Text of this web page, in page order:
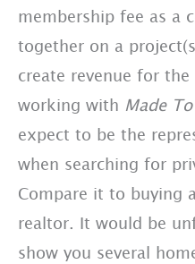
membership fee as a
together on a
create revenue for
working with Made
expect to be the
when searching for
Compare it to buying
realtor. It would be
show you several